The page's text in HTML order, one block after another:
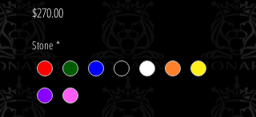
$270.00Price
Stone *